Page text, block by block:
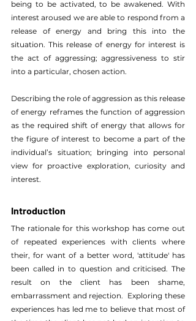
being to be activated, to be awakened. With
interest aroused we are able to respond from a
release of energy and bring this into the
situation. This release of energy for interest is
the act of aggressing; aggressiveness to stir
into a particular, chosen action.
Describing the role of aggression as this release
of energy reframes the function of aggression
as the required shift of energy that allows for
the figure of interest to become a part of the
individual’s situation; bringing into personal
view for proactive exploration, curiosity and
interest.
Introduction
The rationale for this workshop has come out
of repeated experiences with clients where
their, for want of a better word, 'attitude' has
been called in to question and criticised. The
result on the client has been shame,
embarrassment and rejection.  Exploring these
experiences has led me to believe that most of